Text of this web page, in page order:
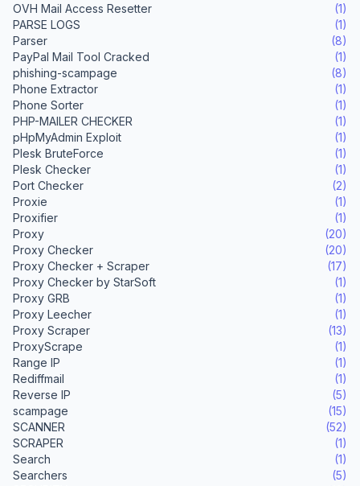
OVH Mail Access Resetter
(1)
PARSE LOGS
(1)
Parser
(8)
PayPal Mail Tool Cracked
(1)
phishing-scampage
(8)
Phone Extractor
(1)
Phone Sorter
(1)
PHP-MAILER CHECKER
(1)
pHpMyAdmin Exploit
(1)
Plesk BruteForce
(1)
Plesk Checker
(1)
Port Checker
(2)
Proxie
(1)
Proxifier
(1)
Proxy
(20)
Proxy Checker
(20)
Proxy Checker + Scraper
(17)
Proxy Checker by StarSoft
(1)
Proxy GRB
(1)
Proxy Leecher
(1)
Proxy Scraper
(13)
ProxyScrape
(1)
Range IP
(1)
Rediffmail
(1)
Reverse IP
(5)
scampage
(15)
SCANNER
(52)
SCRAPER
(1)
Search
(1)
Searchers
(5)